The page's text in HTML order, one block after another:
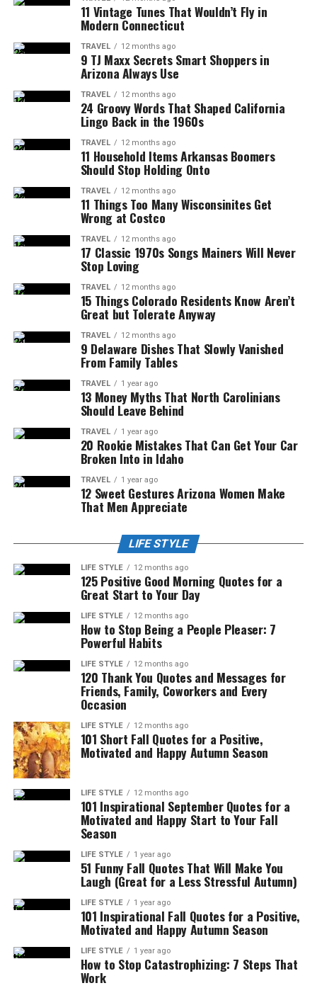
11 Vintage Tunes That Wouldn’t Fly in
Modern Connecticut
TRAVEL 12 months ago
9 TJ Maxx Secrets Smart Shoppers in
Arizona Always Use
TRAVEL 12 months ago
24 Groovy Words That Shaped California
Lingo Back in the 1960s
TRAVEL 12 months ago
11 Household Items Arkansas Boomers
Should Stop Holding Onto
TRAVEL 12 months ago
11 Things Too Many Wisconsinites Get
Wrong at Costco
TRAVEL 12 months ago
17 Classic 1970s Songs Mainers Will Never
Stop Loving
TRAVEL 12 months ago
15 Things Colorado Residents Know Aren’t
Great but Tolerate Anyway
TRAVEL 12 months ago
9 Delaware Dishes That Slowly Vanished
From Family Tables
TRAVEL 1 year ago
13 Money Myths That North Carolinians
Should Leave Behind
TRAVEL 1 year ago
20 Rookie Mistakes That Can Get Your Car
Broken Into in Idaho
TRAVEL 1 year ago
12 Sweet Gestures Arizona Women Make
That Men Appreciate
LIFE STYLE
LIFE STYLE 12 months ago
125 Positive Good Morning Quotes for a
Great Start to Your Day
LIFE STYLE 12 months ago
How to Stop Being a People Pleaser: 7
Powerful Habits
LIFE STYLE 12 months ago
120 Thank You Quotes and Messages for
Friends, Family, Coworkers and Every
Occasion
LIFE STYLE 12 months ago
101 Short Fall Quotes for a Positive,
Motivated and Happy Autumn Season
LIFE STYLE 12 months ago
101 Inspirational September Quotes for a
Motivated and Happy Start to Your Fall
Season
LIFE STYLE 1 year ago
51 Funny Fall Quotes That Will Make You
Laugh (Great for a Less Stressful Autumn)
LIFE STYLE 1 year ago
101 Inspirational Fall Quotes for a Positive,
Motivated and Happy Autumn Season
LIFE STYLE 1 year ago
How to Stop Catastrophizing: 7 Steps That
Work